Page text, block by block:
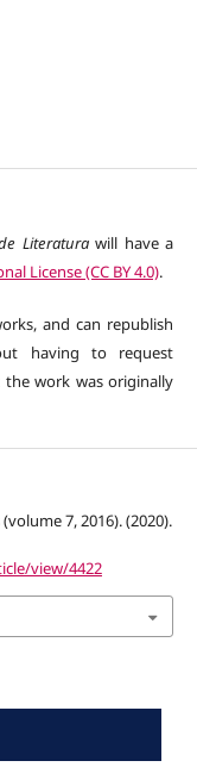
Literaturawill have a
License (CC BY 4.0).
and can republish
having to request
work was originally
7, 2016). (2020).
view/4422